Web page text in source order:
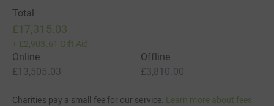
Total
£17,315.03
+ £2,903.61 Gift Aid
Online
£13,505.03
Offline
£3,810.00
Charities pay a small fee for our service. Learn more about fees